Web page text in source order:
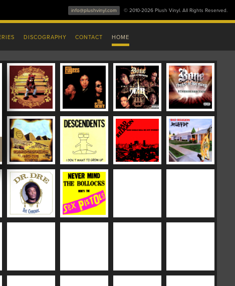
DISCOGRAPHY CONTACT HOME
info@plushvinyl.com © 2010-2026 Plush Vinyl. All Rights Reserved.